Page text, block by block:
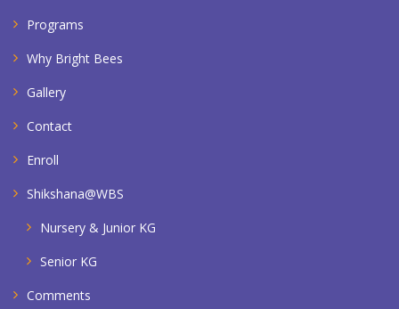
Programs
Why Bright Bees
Gallery
Contact
Enroll
Shikshana@WBS
Nursery & Junior KG
Senior KG
Comments